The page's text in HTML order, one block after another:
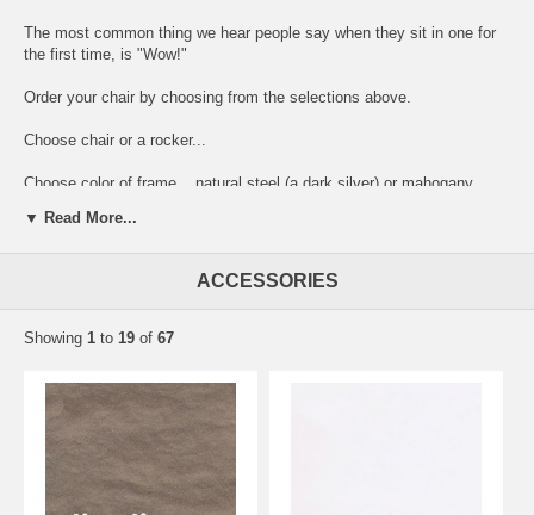
The most common thing we hear people say when they sit in one for
the first time, is "Wow!"
Order your chair by choosing from the selections above.
Choose chair or a rocker...
Choose color of frame... natural steel (a dark silver) or mahogany
heavy duty wrought iron with a durable powder coat finish.
than others, and you will see an upcharge as part of the selection.
This upcharge will be added to the base price shown above, when you
place the item in your shopping cart. So, depending on your choice of
THE GOOD NEWS IS.... FREE SHIPPING IN 48 CONTIGUOUS
STATES.
The patterned fabric is on the front of the cushion; the back of the
cushion is made from a complementary heavy duty canvas. The
▼ Read More...
ACCESSORIES
Showing 1 to 19 of 67